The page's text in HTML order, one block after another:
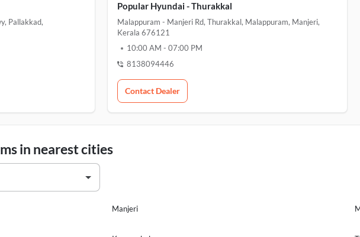
Pallakkad,
Popular Hyundai - Thurakkal
Malappuram - Manjeri Rd, Thurakkal, Malappuram, Manjeri,
Kerala 676121
10:00 AM - 07:00 PM
8138094446
Contact Dealer
in nearest cities
Manjeri